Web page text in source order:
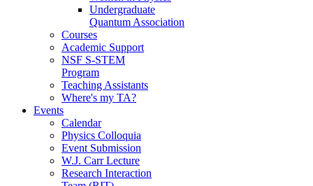
Undergraduate
Quantum Association
Courses
Academic Support
NSF S-STEM
Program
Teaching Assistants
Where's my TA?
Events
Calendar
Physics Colloquia
Event Submission
W.J. Carr Lecture
Research Interaction